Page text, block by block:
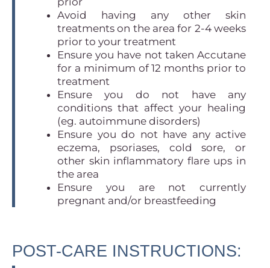
Avoid having any other skin
treatments on the area for 2-4 weeks
prior to your treatment
Ensure you have not taken Accutane
for a minimum of 12 months prior to
treatment
Ensure you do not have any
conditions that affect your healing
(eg. autoimmune disorders)
Ensure you do not have any active
eczema, psoriases, cold sore, or
other skin inflammatory flare ups in
the area
Ensure you are not currently
pregnant and/or breastfeeding
POST-CARE INSTRUCTIONS: